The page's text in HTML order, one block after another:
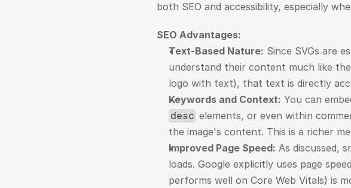
both SEO and accessibility, especially
SEO Advantages:
Text-Based Nature: Since SVGs are
understand their content much like
logo with text), that text is directly
Keywords and Context: You can
desc elements, or even within
the image's content. This is a richer
Improved Page Speed: As discussed,
loads. Google explicitly uses page
performs well on Core Web Vitals) is